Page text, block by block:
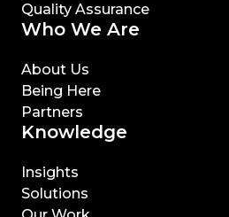
Quality Assurance
Who We Are
About Us
Being Here
Partners
Knowledge
Insights
Solutions